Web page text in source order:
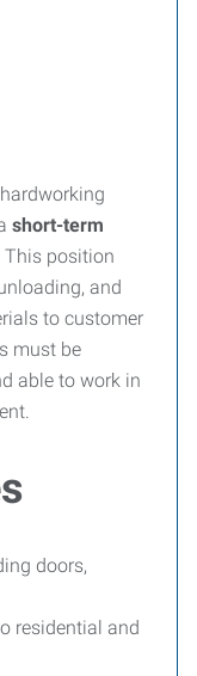
short-term
position
and
to customer
must be
able to work in
doors,
residential and